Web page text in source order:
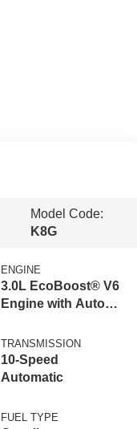
Model Code:
K8G
ENGINE
3.0L EcoBoost® V6
Engine with Auto
Technology
TRANSMISSION
10-Speed
Automatic
FUEL TYPE